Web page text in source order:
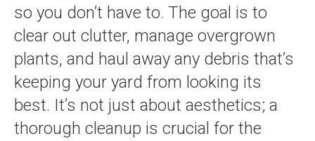
so you don’t have to. The goal is to
clear out clutter, manage overgrown
plants, and haul away any debris that’s
keeping your yard from looking its
best. It’s not just about aesthetics; a
thorough cleanup is crucial for the